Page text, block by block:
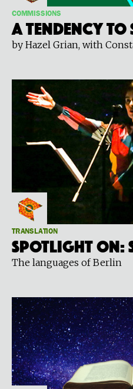
COMMISSIONS
A Tendency To
by Hazel Grian, with
TRANSLATION
Spotlight on:
The languages of Berlin